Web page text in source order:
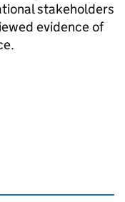
stakeholders
evidence of
this page